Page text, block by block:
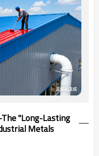
"Long-Lasting
Metals